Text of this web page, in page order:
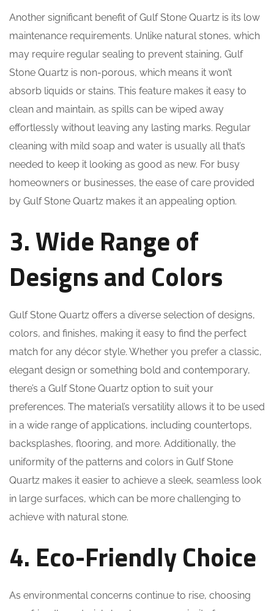
Another significant benefit of Gulf Stone Quartz is its low
maintenance requirements. Unlike natural stones, which
may require regular sealing to prevent staining, Gulf
Stone Quartz is non-porous, which means it won’t
absorb liquids or stains. This feature makes it easy to
clean and maintain, as spills can be wiped away
effortlessly without leaving any lasting marks. Regular
cleaning with mild soap and water is usually all that’s
needed to keep it looking as good as new. For busy
homeowners or businesses, the ease of care provided
by Gulf Stone Quartz makes it an appealing option.
3. Wide Range of
Designs and Colors
Gulf Stone Quartz offers a diverse selection of designs,
colors, and finishes, making it easy to find the perfect
match for any décor style. Whether you prefer a classic,
elegant design or something bold and contemporary,
there’s a Gulf Stone Quartz option to suit your
preferences. The material’s versatility allows it to be used
in a wide range of applications, including countertops,
backsplashes, flooring, and more. Additionally, the
uniformity of the patterns and colors in Gulf Stone
Quartz makes it easier to achieve a sleek, seamless look
in large surfaces, which can be more challenging to
achieve with natural stone.
4. Eco-Friendly Choice
As environmental concerns continue to rise, choosing